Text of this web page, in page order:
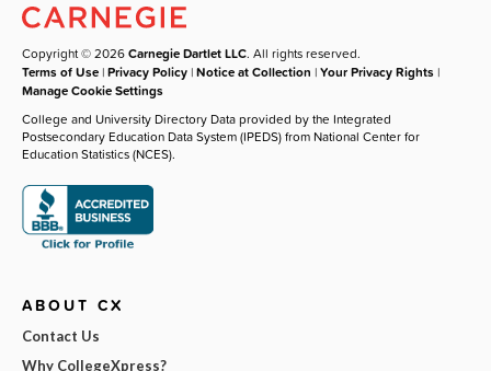
Copyright © 2026Carnegie Dartlet LLC. All rights reserved.
Terms of Use |Privacy Policy |Notice at Collection |Your Privacy Rights |
Manage Cookie Settings
College and University Directory Data provided by the Integrated
Postsecondary Education Data System (IPEDS) from National Center for
Education Statistics (NCES).
ABOUT CX
Contact Us
Why CollegeXpress?